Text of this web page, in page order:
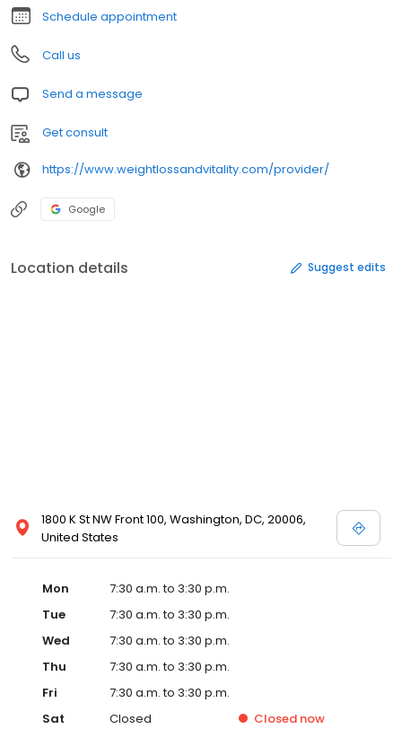
Schedule appointment
Call us
Send a message
Get consult
https://www.weightlossandvitality.com/provider/
Google
Location details Suggest edits
1800 K St NW Front 100, Washington, DC, 20006,
United States
Mon
7:30 a.m. to 3:30 p.m.
Tue
7:30 a.m. to 3:30 p.m.
Wed
7:30 a.m. to 3:30 p.m.
Thu
7:30 a.m. to 3:30 p.m.
Fri
7:30 a.m. to 3:30 p.m.
Sat
Closed Closed now